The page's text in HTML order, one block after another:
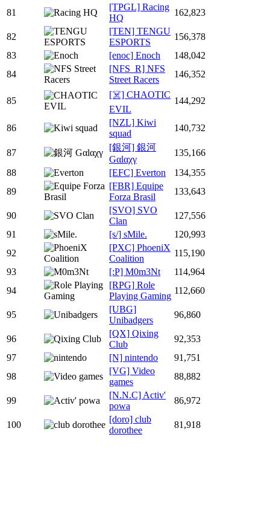
81
[TPGL] Racing
HQ
162,823
82
[TEN] TENGU
ESPORTS
156,378
83
[enoc] Enoch
148,042
84
[NFS_R] NFS
Street Racers
146,352
85
[☠️] CHAOTIC
EVIL
144,292
86
[NZL] Kiwi
squad
140,732
87
[銀河] 銀河
Gαlαχγ
135,166
88
[EFC] Everton
134,355
89
[FBR] Equipe
Forza Brasil
133,643
90
[SVO] SVO
Clan
127,556
91
[s/] sMile.
120,993
92
[PXC] PhoeniX
Coalition
115,190
93
[:P] M0m3Nt
114,964
94
[RPG] Role
Playing Gaming
112,660
95
[UBG]
Unibadgers
96,860
96
[QX] Qixing
Club
92,353
97
[N] nintendo
91,751
98
[VG] Video
games
88,882
99
[N.N.C] Activ'
powa
86,972
100
[doro] club
dorothee
81,918